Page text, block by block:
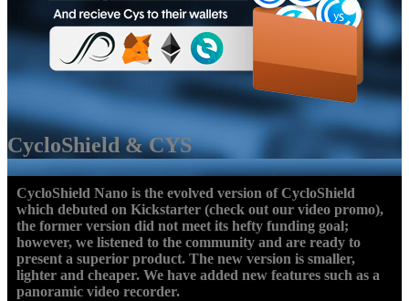
CycloShield & CYS
CycloShield Nano is the evolved version of CycloShield
which debuted on Kickstarter (check out our video promo),
the former version did not meet its hefty funding goal;
however, we listened to the community and are ready to
present a superior product. The new version is smaller,
lighter and cheaper. We have added new features such as a
panoramic video recorder.